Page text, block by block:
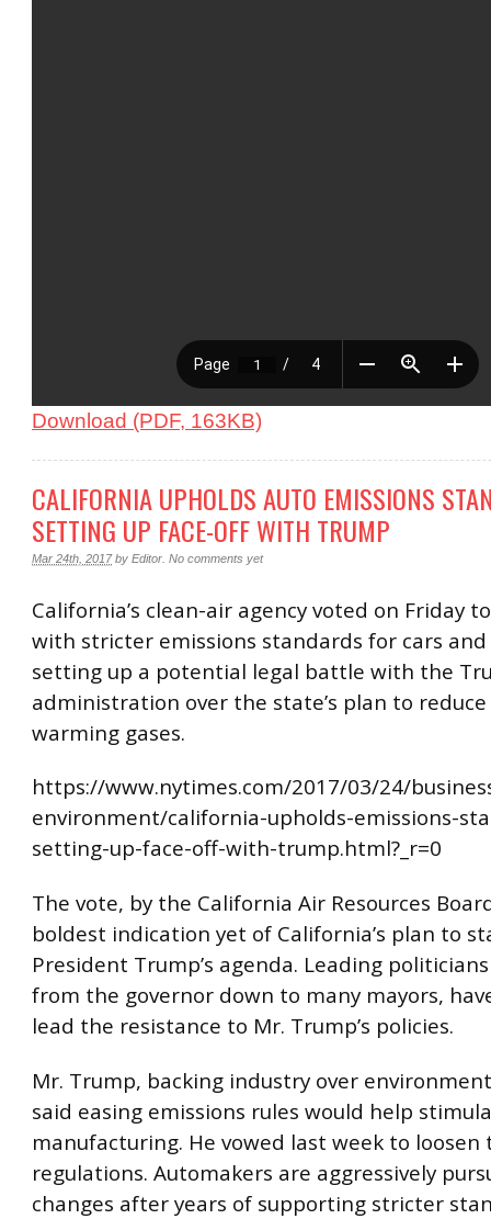
Download (PDF, 163KB)
CALIFORNIA UPHOLDS AUTO EMISSIONS
SETTING UP FACE-OFF WITH TRUMP
Mar 24th, 2017 by Editor. No comments yet
California’s clean-air agency voted on Friday
with stricter emissions standards for cars
setting up a potential legal battle with the
administration over the state’s plan to
warming gases.
https://www.nytimes.com/2017/03/24/
environment/california-upholds-emissions-
setting-up-face-off-with-trump.html?_r=0
The vote, by the California Air Resources
boldest indication yet of California’s plan to
President Trump’s agenda. Leading
from the governor down to many mayors,
lead the resistance to Mr. Trump’s policies.
Mr. Trump, backing industry over
said easing emissions rules would help
manufacturing. He vowed last week to loosen
regulations. Automakers are aggressively
changes after years of supporting stricter